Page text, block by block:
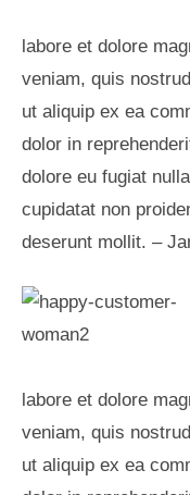
labore et dolore
veniam, quis
ut aliquip ex ea
dolor in
dolore eu fugiat
cupidatat non
deserunt mollit. –
labore et dolore
veniam, quis
ut aliquip ex ea